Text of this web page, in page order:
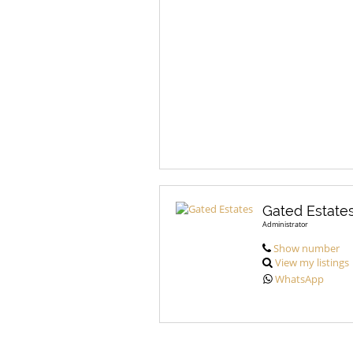
Gated
Administrator
Show number
View my listings
WhatsApp